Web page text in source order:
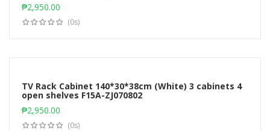
₱2,950.00
(0s)
TV Rack Cabinet 140*30*38cm (White) 3 cabinets 4
open shelves F15A-ZJ070802
₱2,950.00
(0s)